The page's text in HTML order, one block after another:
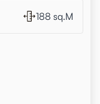
188 sq.M